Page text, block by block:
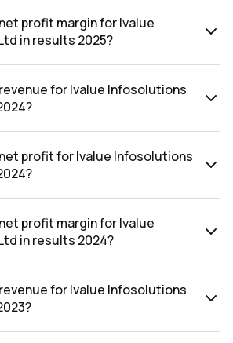
profit margin for Ivalue
in results 2025?
9.26%.
for Ivalue Infosolutions
profit for Ivalue Infosolutions
profit margin for Ivalue
in results 2024?
9.07%.
for Ivalue Infosolutions